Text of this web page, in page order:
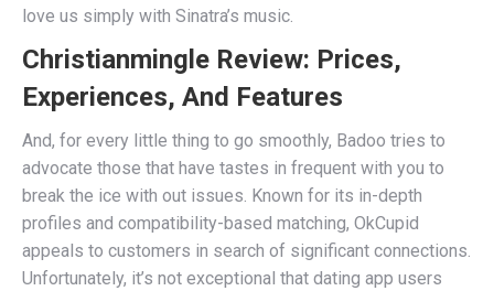
love us simply with Sinatra’s music.
Christianmingle Review: Prices,
Experiences, And Features
And, for every little thing to go smoothly, Badoo tries to
advocate those that have tastes in frequent with you to
break the ice with out issues. Known for its in-depth
profiles and compatibility-based matching, OkCupid
appeals to customers in search of significant connections.
Unfortunately, it’s not exceptional that dating app users